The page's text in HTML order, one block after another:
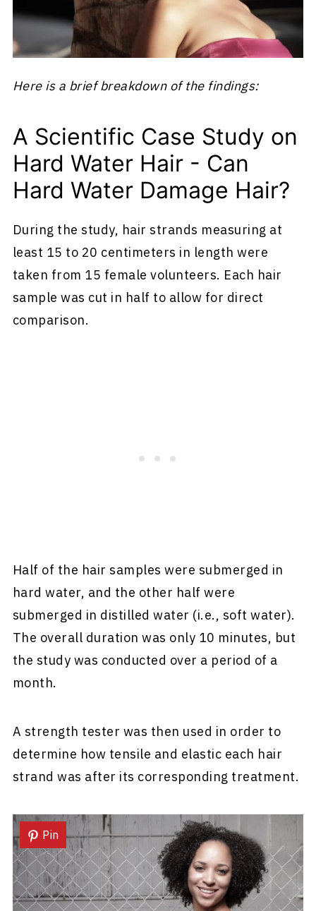
Here is a brief breakdown of the findings:
A Scientific Case Study on
Hard Water Hair - Can
Hard Water Damage Hair?
During the study, hair strands measuring at
least 15 to 20 centimeters in length were
taken from 15 female volunteers. Each hair
sample was cut in half to allow for direct
comparison.
Half of the hair samples were submerged in
hard water, and the other half were
submerged in distilled water (i.e., soft water).
The overall duration was only 10 minutes, but
the study was conducted over a period of a
month.
A strength tester was then used in order to
determine how tensile and elastic each hair
strand was after its corresponding treatment.
Pin